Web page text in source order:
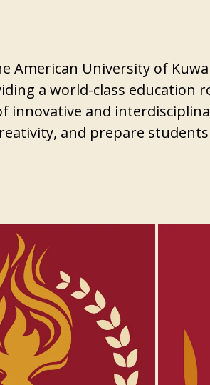
American University of
a world-class education
innovative and
and prepare